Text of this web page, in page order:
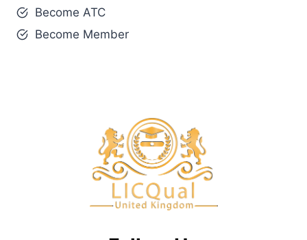
Become ATC
Become Member